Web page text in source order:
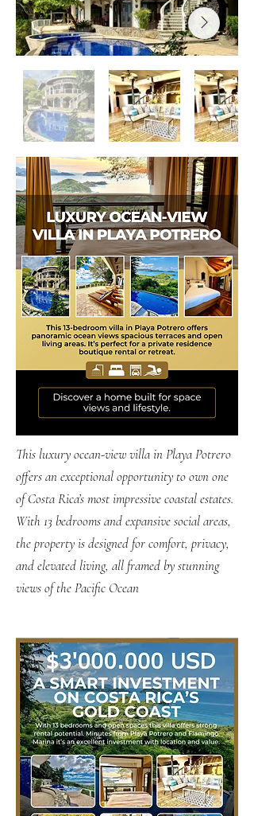
​This luxury ocean-view villa in Playa Potrero
offers an exceptional opportunity to own one
of Costa Rica’s most impressive coastal estates.
With 13 bedrooms and expansive social areas,
the property is designed for comfort, privacy,
and elevated living, all framed by stunning
views of the Pacific Ocean